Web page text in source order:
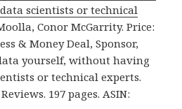
scientists or technical
Conor McGarrity. Price:
& Money Deal, Sponsor,
yourself, without having
or technical experts.
197 pages. ASIN: